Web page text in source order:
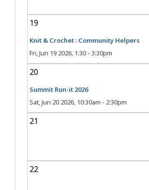
19
Knit & Crochet : Community Helpers
Fri, Jun 19 2026, 1:30 -3:30pm
20
Summit Run-it 2026
Sat, Jun 20 2026, 10:30am - 2:30pm
21
22